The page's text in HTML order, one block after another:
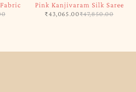
Pink Kanjivaram Silk Saree
₹47,850.00
₹43,065.00